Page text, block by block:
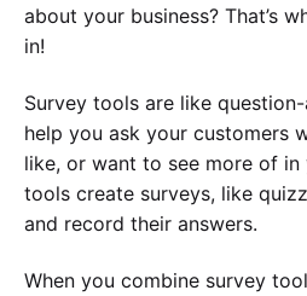
about your business? That’s
in!
Survey tools are like
help you ask your customers
like, or want to see more of in
tools create surveys, like
and record their answers.
When you combine survey